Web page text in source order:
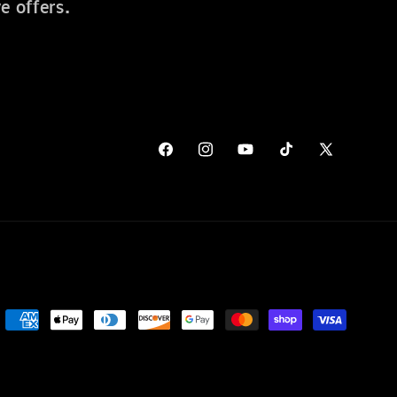
offers.
FacebookInstagramYouTubeTikTokX
Payment